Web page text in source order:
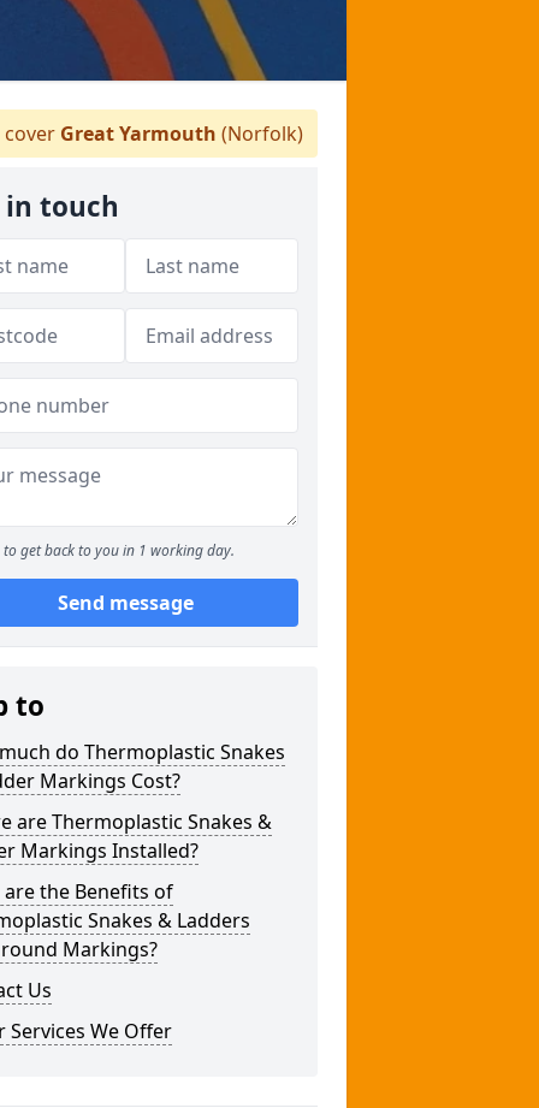
Great Yarmouth (Norfolk)
in touch
to get back to you in 1 working day.
Send message
to
do Thermoplastic Snakes
Markings Cost?
are Thermoplastic Snakes &
Markings Installed?
are the Benefits of
Snakes & Ladders
Markings?
Us
Services We Offer